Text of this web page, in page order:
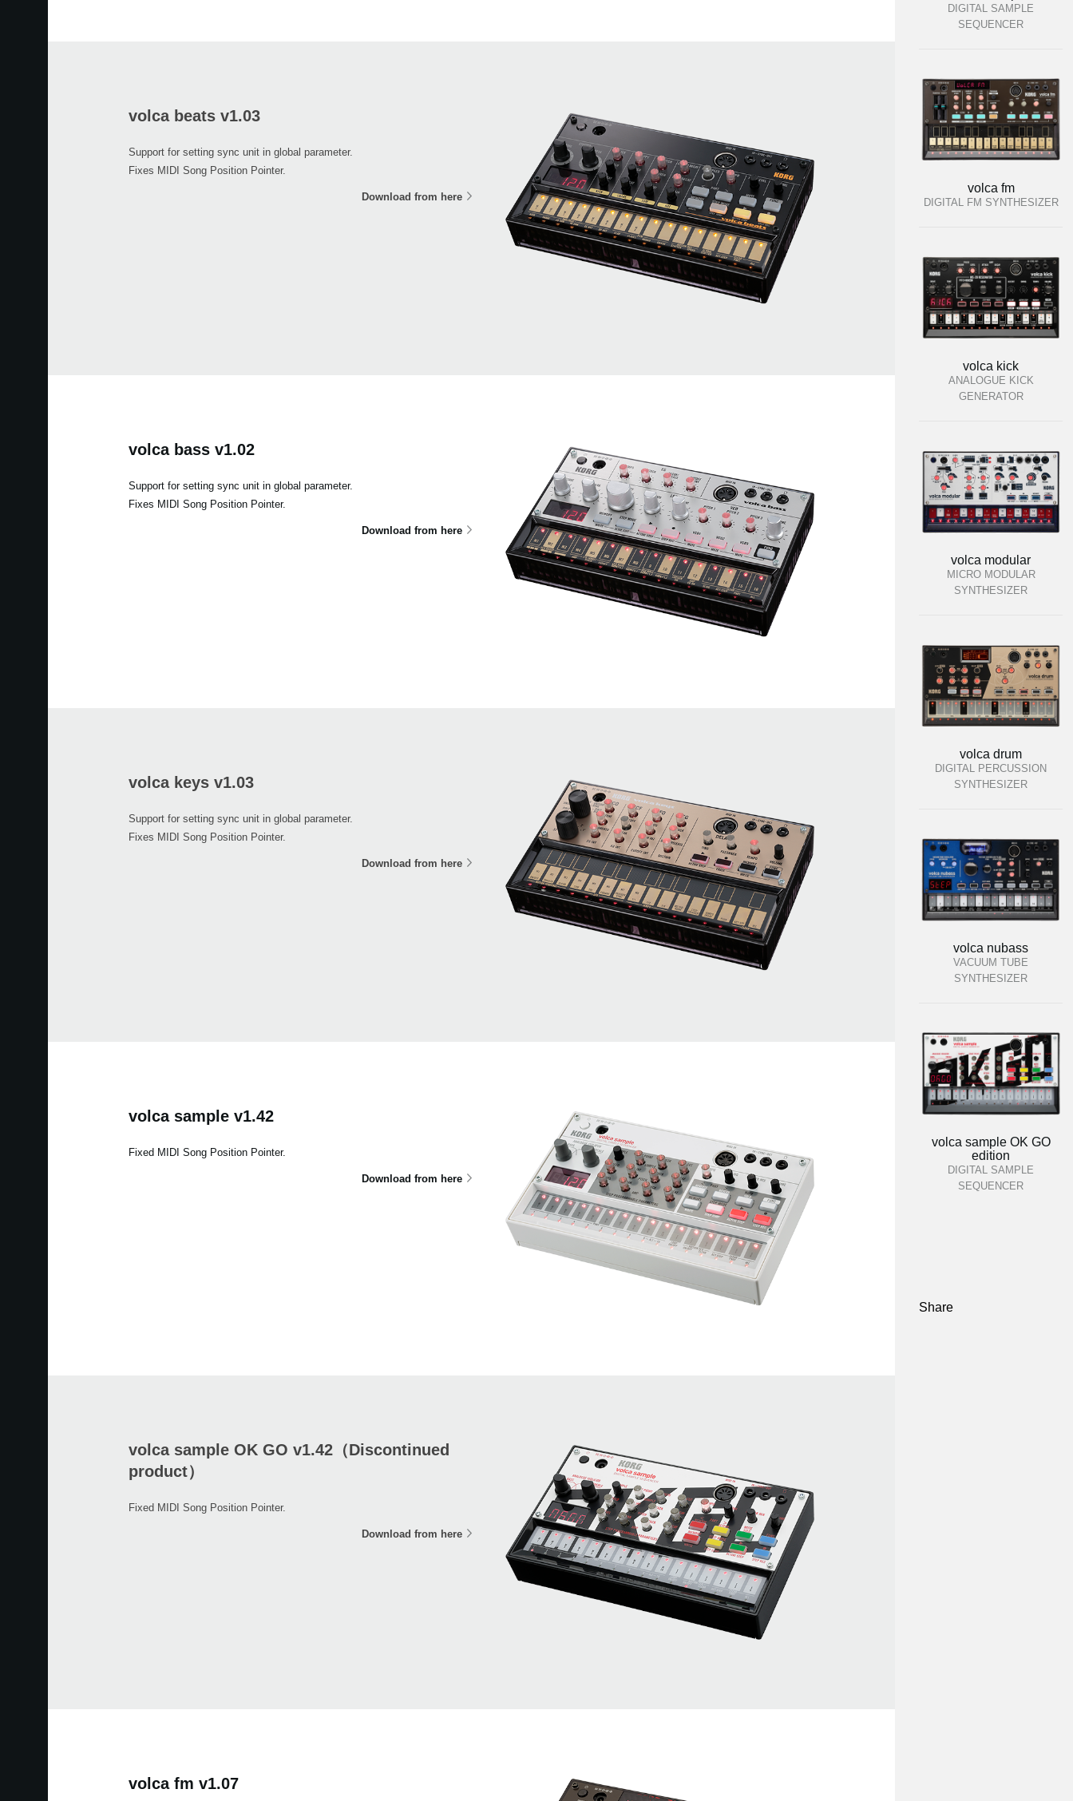
volca beats v1.03
Support for setting sync unit in global parameter.
Fixes MIDI Song Position Pointer.
Download from here
volca bass v1.02
Support for setting sync unit in global parameter.
Fixes MIDI Song Position Pointer.
Download from here
volca keys v1.03
Support for setting sync unit in global parameter.
Fixes MIDI Song Position Pointer.
Download from here
volca sample v1.42
Fixed MIDI Song Position Pointer.
Download from here
volca sample OK GO v1.42（Discontinued
product）
Fixed MIDI Song Position Pointer.
Download from here
volca fm v1.07
DIGITAL SAMPLE
SEQUENCER
volca fm
DIGITAL FM SYNTHESIZER
volca kick
ANALOGUE KICK
GENERATOR
volca modular
MICRO MODULAR
SYNTHESIZER
volca drum
DIGITAL PERCUSSION
SYNTHESIZER
volca nubass
VACUUM TUBE
SYNTHESIZER
volca sample OK GO
edition
DIGITAL SAMPLE
SEQUENCER
Share